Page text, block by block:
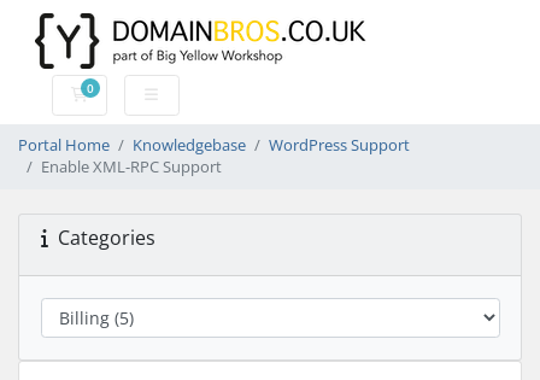
0
Shopping Cart
Portal Home Knowledgebase
WordPress Support
Enable XML-RPC Support
Categories